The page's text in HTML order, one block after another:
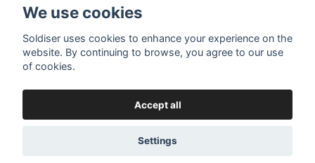
© 2026 Soldiser
We use cookies
Soldiser uses cookies to enhance your experience on the
website. By continuing to browse, you agree to our use
of cookies.
Accept all
Settings